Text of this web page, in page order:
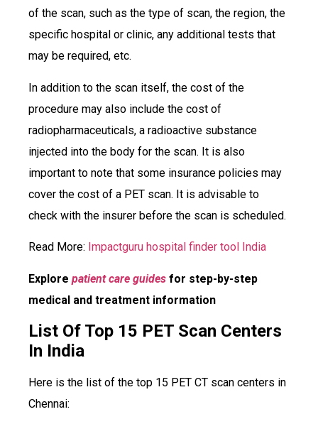
of the scan, such as the type of scan, the region, the
specific hospital or clinic, any additional tests that
may be required, etc.
In addition to the scan itself, the cost of the
procedure may also include the cost of
radiopharmaceuticals, a radioactive substance
injected into the body for the scan. It is also
important to note that some insurance policies may
cover the cost of a PET scan. It is advisable to
check with the insurer before the scan is scheduled.
Read More: Impactguru hospital finder tool India
Explore patient care guides for step-by-step
medical and treatment information
List Of Top 15 PET Scan Centers
In India
Here is the list of the top 15 PET CT scan centers in
Chennai: